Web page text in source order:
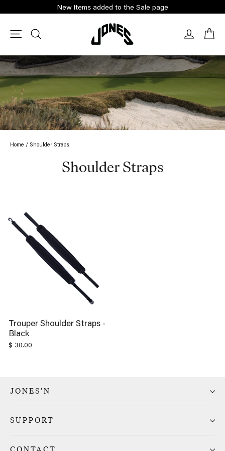
to
content
New Items added to the Sale page
Site navigation Log in
Home / Shoulder Straps
Shoulder Straps
Trouper Shoulder Straps -
Black
$ 30.00
JONES'N
SUPPORT